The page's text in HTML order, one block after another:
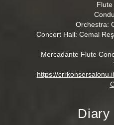
Orchestra:
Concert Hall: Cemal
Mercadante Flute
https://
Diary